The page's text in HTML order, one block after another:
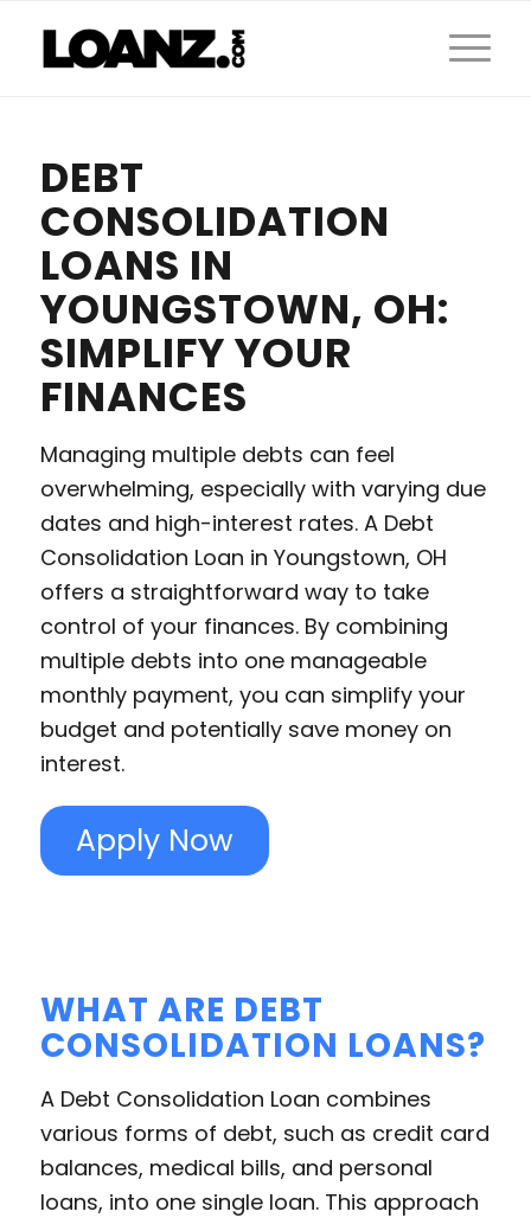
DEBT
CONSOLIDATION
LOANS IN
YOUNGSTOWN, OH:
SIMPLIFY YOUR
FINANCES
Managing multiple debts can feel
overwhelming, especially with varying due
dates and high-interest rates. A Debt
Consolidation Loan in Youngstown, OH
offers a straightforward way to take
control of your finances. By combining
multiple debts into one manageable
monthly payment, you can simplify your
budget and potentially save money on
interest.
Apply Now
WHAT ARE DEBT
CONSOLIDATION LOANS?
A Debt Consolidation Loan combines
various forms of debt, such as credit card
balances, medical bills, and personal
loans, into one single loan. This approach